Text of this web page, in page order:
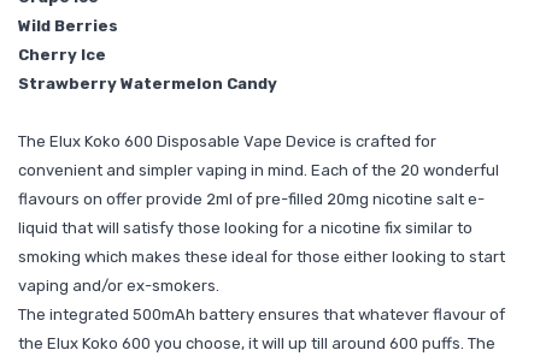
Wild Berries
Cherry Ice
Strawberry Watermelon Candy
The Elux Koko 600 Disposable Vape Device is crafted for
convenient and simpler vaping in mind. Each of the 20 wonderful
flavours on offer provide 2ml of pre-filled 20mg nicotine salt e-
liquid that will satisfy those looking for a nicotine fix similar to
smoking which makes these ideal for those either looking to start
vaping and/or ex-smokers.
The integrated 500mAh battery ensures that whatever flavour of
the Elux Koko 600 you choose, it will up till around 600 puffs. The